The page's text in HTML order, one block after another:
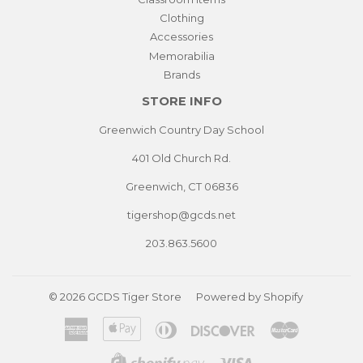
Clothing
Accessories
Memorabilia
Brands
STORE INFO
Greenwich Country Day School
401 Old Church Rd.
Greenwich, CT 06836
tigershop@gcds.net
203.863.5600
© 2026 GCDS Tiger Store Powered by Shopify
American
Express
Apple
Pay
Diners
Discover